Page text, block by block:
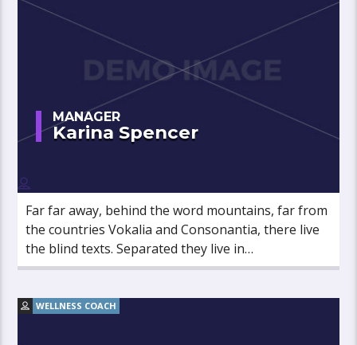
MANAGER
Karina Spencer
Far far away, behind the word mountains, far from
the countries Vokalia and Consonantia, there live
the blind texts. Separated they live in
Bookmarksgrove right at the coast of the
WELLNESS COACH